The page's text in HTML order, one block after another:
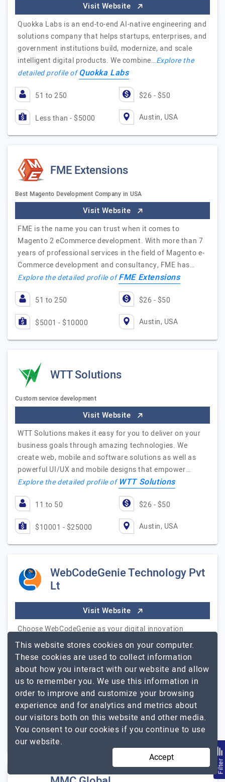
Visit Website
Quokka Labs is an end-to-end AI-native engineering and
solutions company that helps startups, enterprises, and
government institutions build, modernize, and scale
intelligent digital products. We combine…Explore the
detailed profile ofQuokka Labs
51 to 250 $26 - $50
Less than - $5000 Austin, USA
FME Extensions
Best Magento Development Company in USA
Visit Website
FME is the name you can trust when it comes to
Magento 2 eCommerce development. With more than 7
years of professional services in the field of Magento e-
Commerce development and consultancy, FME has…
Explore the detailed profile ofFME Extensions
51 to 250 $26 - $50
$5001 - $10000 Austin, USA
WTT Solutions
Custom service development
Visit Website
WTT Solutions makes it easy for you to deliver on your
business goals through amazing technologies. We
create web, mobile and software solutions as well as
powerful UI/UX and mobile designs that empower…
Explore the detailed profile ofWTT Solutions
11 to 50 $26 - $50
$10001 - $25000 Austin, USA
WebCodeGenie Technology Pvt
Lt
Visit Website
Choose WebCodeGenie as your digital innovation
partner, transforming ideas into exceptional solutions
for startups and businesses. We go beyond mere
development; we're collaborative architects reshaping…
Explore the detailed profile ofWebCodeGenie
Technology Pvt Lt
51 to 250 $26 - $50
Less than - $5000 Austin, USA
Filter
This website stores cookies on your computer.
These cookies are used to collect information
about how you interact with our website and allow
us to remember you. We use this information in
order to improve and customize your browsing
experience and for analytics and metrics about
our visitors both on this website and other media.
You consent to our cookies if you continue to use
our website.
Accept